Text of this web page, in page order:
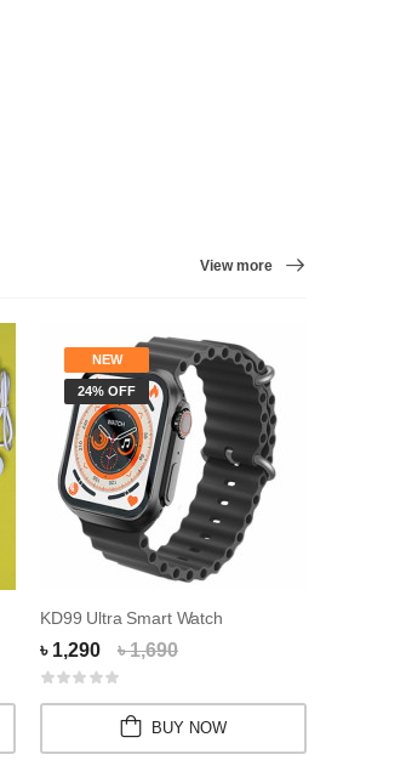
View more
NEW
24% OFF
KD99 Ultra Smart Watch
৳ 1,290 ৳ 1,690
BUY NOW